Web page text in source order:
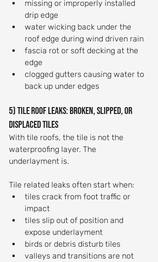
missing or improperly installed
drip edge
water wicking back under the
roof edge during wind driven rain
fascia rot or soft decking at the
edge
clogged gutters causing water to
back up under edges
5) Tile roof leaks: broken, slipped, or
displaced tiles
With tile roofs, the tile is not the
waterproofing layer. The
underlayment is.
Tile related leaks often start when:
tiles crack from foot traffic or
impact
tiles slip out of position and
expose underlayment
birds or debris disturb tiles
valleys and transitions are not